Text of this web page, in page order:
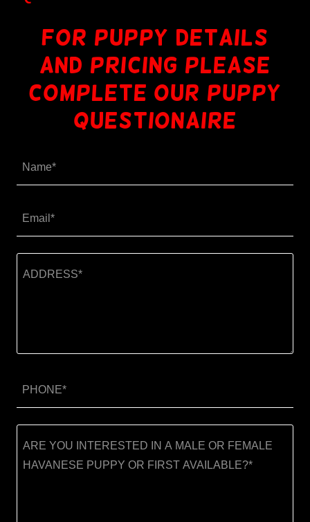
for puppy details
and pricing please
COMPLETE OUR PUPPY
QUESTIONAIRE
Name*
Email*
PHONE*